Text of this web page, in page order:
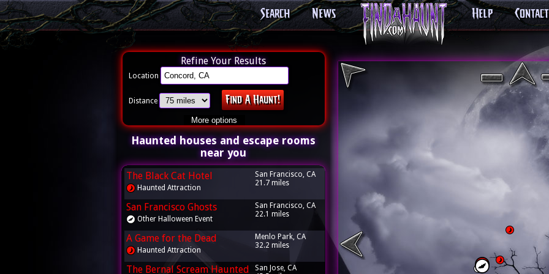
Search News Help
Refine Your Results
Location
Distance
More options
Haunted houses and escape rooms
near you
The Black Cat Hotel
Haunted Attraction
San Francisco, CA
21.7 miles
San Francisco Ghosts
Other Halloween Event
San Francisco, CA
22.1 miles
A Game for the Dead
Haunted Attraction
Menlo Park, CA
32.2 miles
The Bernal Scream Haunted
San Jose, CA